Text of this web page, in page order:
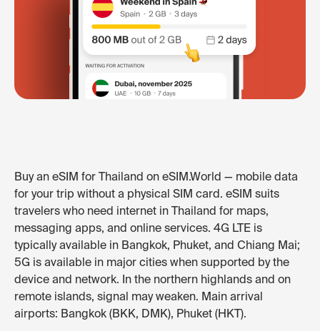
Buy an eSIM for Thailand on eSIM.World — mobile data
for your trip without a physical SIM card. eSIM suits
travelers who need internet in Thailand for maps,
messaging apps, and online services. 4G LTE is
typically available in Bangkok, Phuket, and Chiang Mai;
5G is available in major cities when supported by the
device and network. In the northern highlands and on
remote islands, signal may weaken. Main arrival
airports: Bangkok (BKK, DMK), Phuket (HKT).